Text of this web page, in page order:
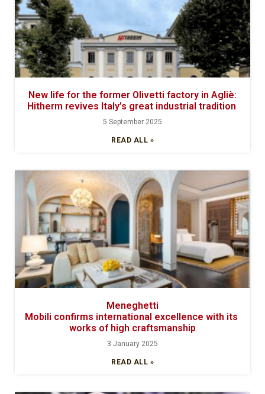
New life for the former Olivetti factory in Agliè:
Hitherm revives Italy’s great industrial tradition
5 September 2025
READ ALL »
Meneghetti
Mobili confirms international excellence with its
works of high craftsmanship
3 January 2025
READ ALL »